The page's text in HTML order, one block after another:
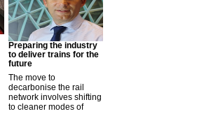
Preparing the industry
to deliver trains for the
future
The move to
decarbonise the rail
network involves shifting
to cleaner modes of